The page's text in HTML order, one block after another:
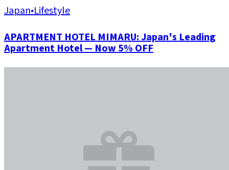
Japan•Lifestyle
APARTMENT HOTEL MIMARU: Japan's Leading
Apartment Hotel — Now 5% OFF